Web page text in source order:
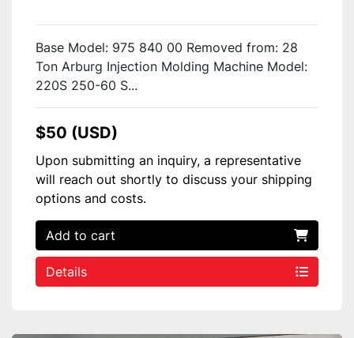
Base Model: 975 840 00 Removed from: 28
Ton Arburg Injection Molding Machine Model:
220S 250-60 S...
$50 (USD)
Upon submitting an inquiry, a representative
will reach out shortly to discuss your shipping
options and costs.
Add to cart
Details